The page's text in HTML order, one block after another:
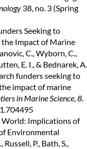
38, no. 3 (Spring
Seeking to
the Impact of Marine
C., Wyborn, C.,
E. I., & Bednarek, A.
funders seeking to
impact of marine
in Marine Science,8.
World: Implications of
Environmental
P., Bath, S.,